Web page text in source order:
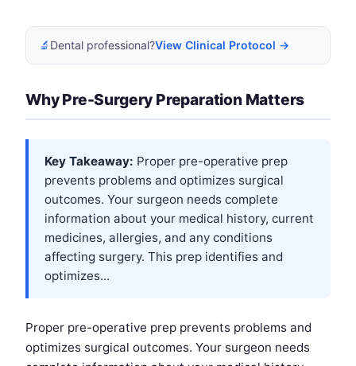
🔬 Dental professional?View Clinical Protocol →
Why Pre-Surgery Preparation Matters
Key Takeaway: Proper pre-operative prep
prevents problems and optimizes surgical
outcomes. Your surgeon needs complete
information about your medical history, current
medicines, allergies, and any conditions
affecting surgery. This prep identifies and
optimizes...
Proper pre-operative prep prevents problems and
optimizes surgical outcomes. Your surgeon needs